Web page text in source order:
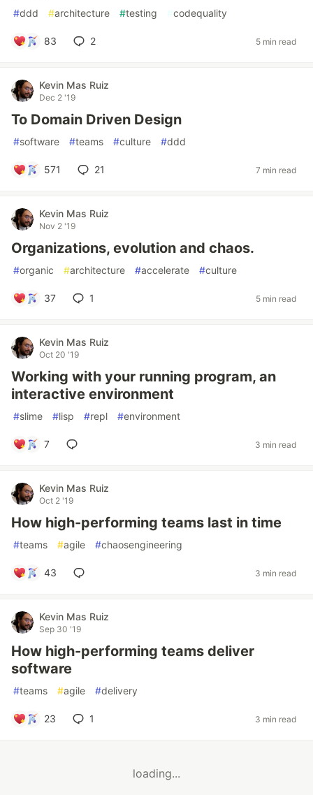
#ddd #architecture #testing #codequality
83 2 5 min read
Kevin Mas Ruiz
Dec 2 '19
To Domain Driven Design
#software #teams #culture #ddd
571 21 7 min read
Kevin Mas Ruiz
Nov 2 '19
Organizations, evolution and chaos.
#organic #architecture #accelerate #culture
37 1 5 min read
Kevin Mas Ruiz
Oct 20 '19
Working with your running program, an
interactive environment
#slime #lisp #repl #environment
7 3 min read
Kevin Mas Ruiz
Oct 2 '19
How high-performing teams last in time
#teams #agile #chaosengineering
43 3 min read
Kevin Mas Ruiz
Sep 30 '19
How high-performing teams deliver
software
#teams #agile #delivery
23 1 3 min read
loading...